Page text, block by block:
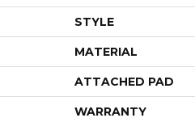
STYLE
MATERIAL
ATTACHED PAD
WARRANTY